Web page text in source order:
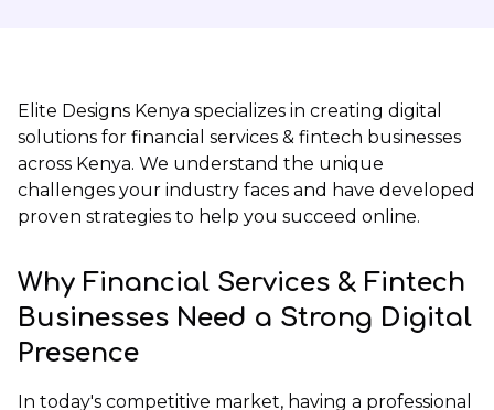
Elite Designs Kenya specializes in creating digital
solutions for financial services & fintech businesses
across Kenya. We understand the unique
challenges your industry faces and have developed
proven strategies to help you succeed online.
Why Financial Services & Fintech
Businesses Need a Strong Digital
Presence
In today's competitive market, having a professional